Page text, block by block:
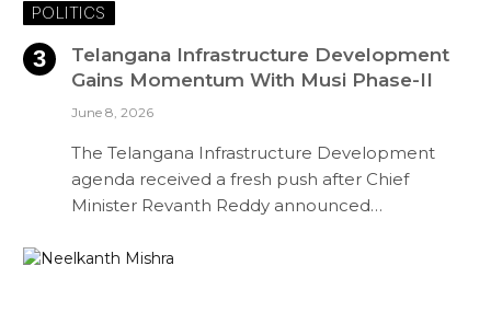
POLITICS
Telangana Infrastructure Development
Gains Momentum With Musi Phase-II
June 8, 2026
The Telangana Infrastructure Development
agenda received a fresh push after Chief
Minister Revanth Reddy announced…